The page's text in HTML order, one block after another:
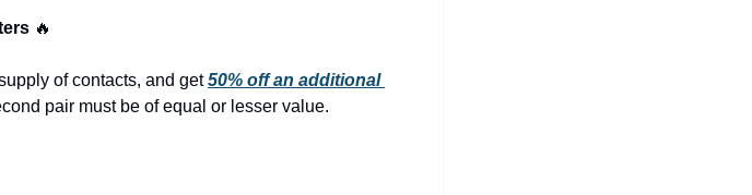
🔥
of contacts, and get 50% off an additional
pair must be of equal or lesser value.